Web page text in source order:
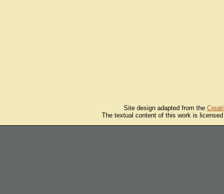
Site design adapted from the
The textual content of this work is